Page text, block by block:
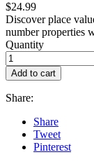
$24.99
Discover place
number properties
Quantity
Add to cart
Share:
Share
Tweet
Pinterest